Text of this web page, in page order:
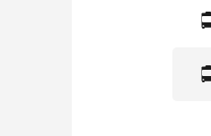
Customer